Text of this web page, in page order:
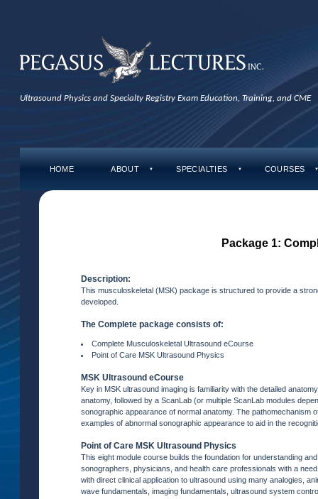
Ultrasound Physics and Specialty Registry Exam Education, Training, and CME
HOME ABOUT ▼ SPECIALTIES ▼ COURSES
Package 1:
Description:
This musculoskeletal (MSK) package is structured to provide a
developed.
The Complete package consists of:
Complete Musculoskeletal Ultrasound eCourse
Point of Care MSK Ultrasound Physics
MSK Ultrasound eCourse
Key in MSK ultrasound imaging is familiarity with the detailed
anatomy, followed by a ScanLab (or multiple ScanLab modules
sonographic appearance of normal anatomy. The
examples of abnormal sonographic appearance to aid in the
Point of Care MSK Ultrasound Physics
This eight module course builds the foundation for understanding
sonographers, physicians, and health care professionals with a
with direct clinical application to ultrasound using many analogies,
wave fundamentals, imaging fundamentals, ultrasound system